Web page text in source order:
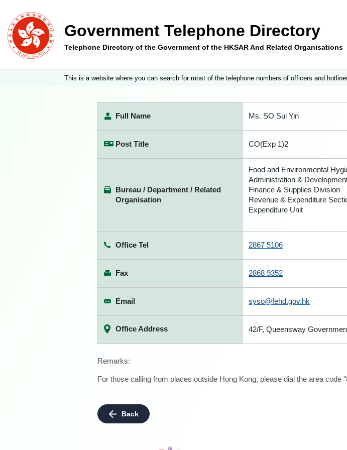
Government Telephone Directory
Telephone Directory of the Government of the HKSAR And Related Organisations
This is a website where you can search for most of the telephone numbers of officers and
Full Name Ms. SO Sui Yin
Post Title CO(Exp 1)2
Bureau / Department / Related
Organisation
Food and Environmental
Administration &
Finance & Supplies Division
Revenue & Expenditure
Expenditure Unit
Office Tel 2867 5106
Fax 2868 9352
Email syso@fehd.gov.hk
Office Address 42/F, Queensway
Remarks:
For those calling from places outside Hong Kong, please dial the area
Back